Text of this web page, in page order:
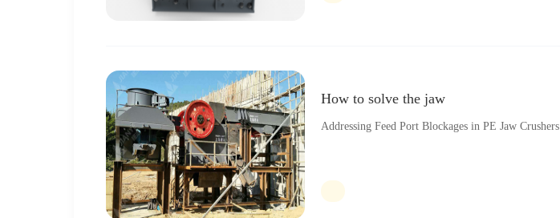
How to solve the jaw
Addressing Feed Port Blockages in PE Jaw Crushers